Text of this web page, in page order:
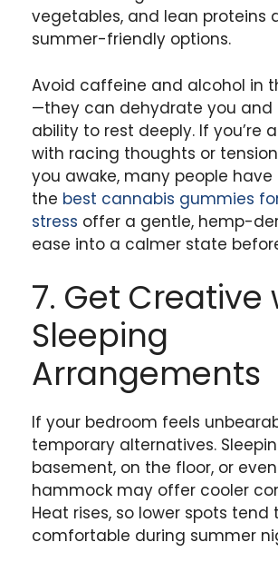
vegetables, and lean proteins
summer-friendly options.
Avoid caffeine and alcohol in
—they can dehydrate you and
ability to rest deeply. If you’re
with racing thoughts or
you awake, many people
the best cannabis gummies
stress offer a gentle, hemp-
ease into a calmer state
7. Get Creative
Sleeping
Arrangements
If your bedroom feels
temporary alternatives.
basement, on the floor, or
hammock may offer cooler
Heat rises, so lower spots tend
comfortable during summer